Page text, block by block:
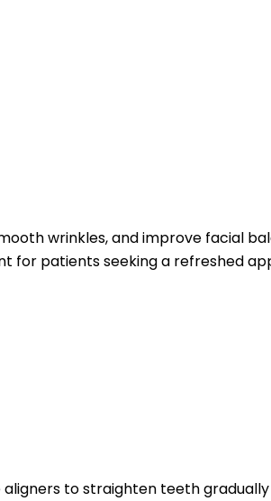
wrinkles, and improve facial
for patients seeking a refreshed
to straighten teeth